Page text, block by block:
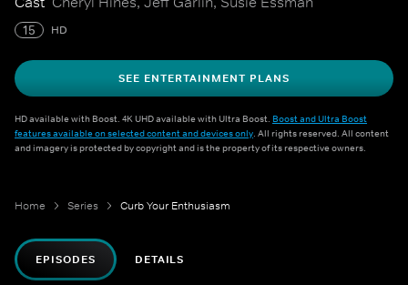
15 HD
SEE ENTERTAINMENT PLANS
HD available with Boost. 4K UHD available with Ultra Boost. Boost and Ultra Boost
features available on selected content and devices only. All rights reserved. All content
and imagery is protected by copyright and is the property of its respective owners.
Home Series Curb Your Enthusiasm
EPISODES DETAILS